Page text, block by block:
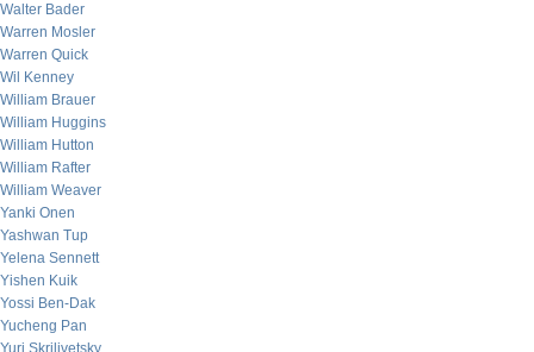
Walter Bader
Warren Mosler
Warren Quick
Wil Kenney
William Brauer
William Huggins
William Hutton
William Rafter
William Weaver
Yanki Onen
Yashwan Tup
Yelena Sennett
Yishen Kuik
Yossi Ben-Dak
Yucheng Pan
Yuri Skrilivetsky